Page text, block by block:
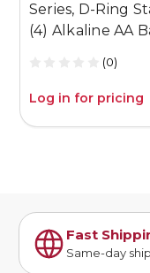
Series, D-Ring
(4) Alkaline AA
(0)
Log in for pricing
Fast
Same-day